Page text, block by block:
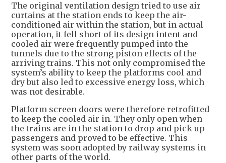
The original ventilation design tried to use air
curtains at the station ends to keep the air-
conditioned air within the station, but in actual
operation, it fell short of its design intent and
cooled air were frequently pumped into the
tunnels due to the strong piston effects of the
arriving trains. This not only compromised the
system’s ability to keep the platforms cool and
dry but also led to excessive energy loss, which
was not desirable.
Platform screen doors were therefore retrofitted
to keep the cooled air in. They only open when
the trains are in the station to drop and pick up
passengers and proved to be effective. This
system was soon adopted by railway systems in
other parts of the world.